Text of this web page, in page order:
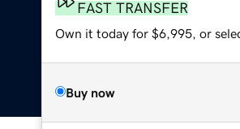
FAST TRANSFER
Own it today for $6,995, or
Buy now